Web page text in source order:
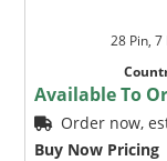
28 Pin, 7
Available To
Order now,
Buy Now Pricing